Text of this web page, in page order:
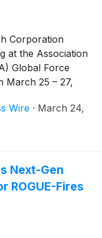
Corporation
at the Association
Global Force
March 25 – 27,
the U.S. Marine
Unit for
Wire · March 24,
Next-Gen
ROGUE-Fires